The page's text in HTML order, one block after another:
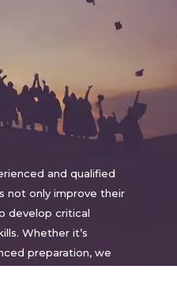
and qualified
not only improve their
develop critical
Whether it’s
preparation, we